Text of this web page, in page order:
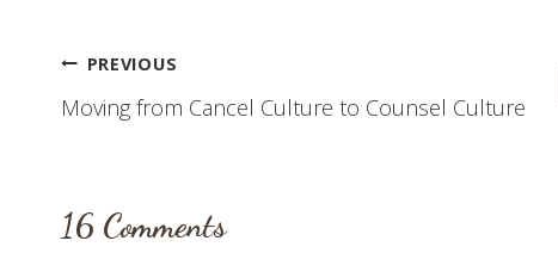
Post
navigation
PREVIOUS
Moving from Cancel Culture to Counsel Culture
16 Comments